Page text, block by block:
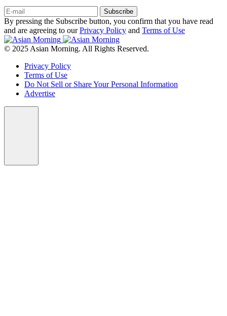
Subscribe
By pressing the Subscribe button, you confirm that you have read
and are agreeing to ourPrivacy Policy and Terms of Use
© 2025 Asian Morning. All Rights Reserved.
Privacy Policy
Terms of Use
Do Not Sell or Share Your Personal Information
Advertise